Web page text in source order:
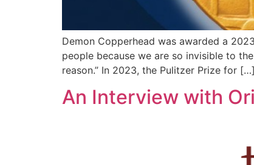
Demon Copperhead was awarded a
people because we are so invisible to
reason.” In 2023, the Pulitzer Prize for […]
An Interview with